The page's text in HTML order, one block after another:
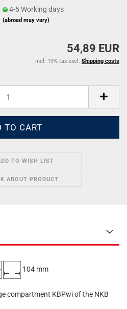
4-5 Working days
(abroad may vary)
54,89 EUR
incl. 19% tax excl. Shipping costs
TO WISH LIST
ABOUT PRODUCT
104 mm
compartment KBPwi of the NKB